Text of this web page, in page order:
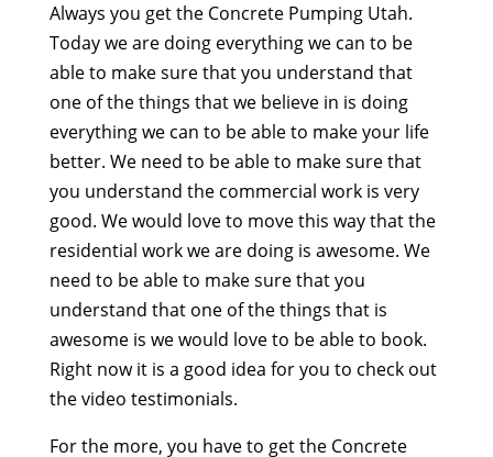
Always you get the Concrete Pumping Utah.
Today we are doing everything we can to be
able to make sure that you understand that
one of the things that we believe in is doing
everything we can to be able to make your life
better. We need to be able to make sure that
you understand the commercial work is very
good. We would love to move this way that the
residential work we are doing is awesome. We
need to be able to make sure that you
understand that one of the things that is
awesome is we would love to be able to book.
Right now it is a good idea for you to check out
the video testimonials.
For the more, you have to get the Concrete